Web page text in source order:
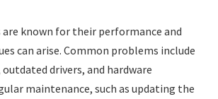
are known for their performance and
can arise. Common problems include
drivers, and hardware
maintenance, such as updating the